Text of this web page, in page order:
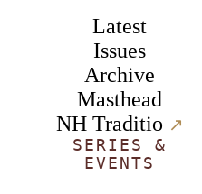
Latest
Issues
Archive
Masthead
NH Traditio ↗︎
SERIES &
EVENTS